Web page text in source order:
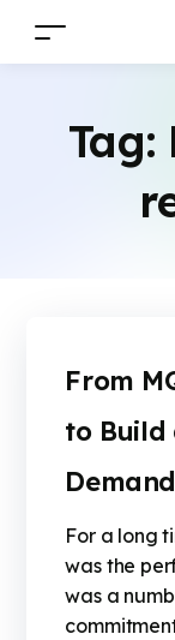
Tag:
From
to Build
For a long
was the
was a